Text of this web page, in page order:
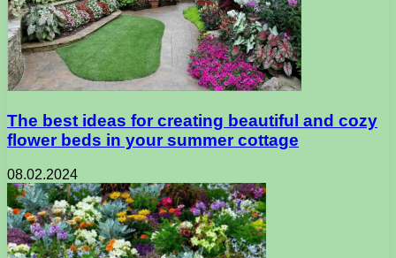
The best ideas for creating beautiful and cozy
flower beds in your summer cottage
08.02.2024